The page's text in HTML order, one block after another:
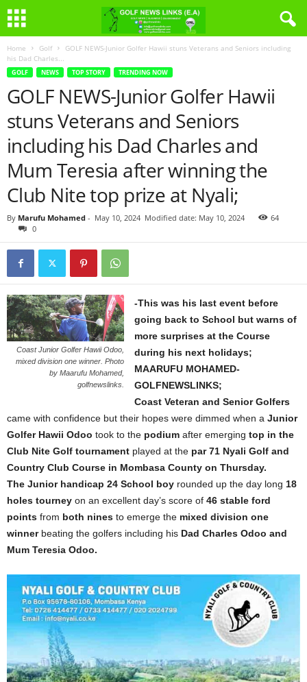
Home Golf
GOLF NEWS-Junior Golfer Hawii stuns Veterans and Seniors including
his Dad Charles...
GOLF NEWS TOP STORY TRENDING NOW
GOLF NEWS-Junior Golfer Hawii
stuns Veterans and Seniors
including his Dad Charles and
Mum Teresia after winning the
Club Nite top prize at Nyali;
By Marufu Mohamed - May 10, 2024 Modified date: May 10, 2024
64
0
Coast Junior Golfer Hawii Odoo,
mixed division one winner. Photo
by Maarufu Mohamed,
golfnewslinks.
-This was his last event before
going back to School but warns of
more surprises at the Course
during his next holidays;
MAARUFU MOHAMED-
GOLFNEWSLINKS;
Coast Veteran and Senior Golfers
came with confidence but their hopes were dimmed when a Junior
Golfer Hawii Odoo took to the podium after emerging top in the
Club Nite Golf tournament played at the par 71 Nyali Golf and
Country Club Course in Mombasa County on Thursday.
The Junior handicap 24 School boy rounded up the day long 18
holes tourney on an excellent day’s score of 46 stable ford
points from both nines to emerge the mixed division one
winnerbeating the golfers including his Dad Charles Odoo and
Mum Teresia Odoo.